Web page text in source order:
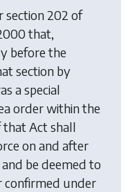
section 202 of
that,
before the
section by
a special
order within the
that Act shall
on and after
be deemed to
confirmed under